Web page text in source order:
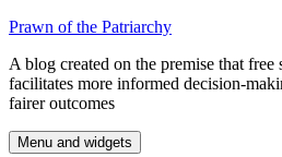
Skip
content
Prawn of the Patriarchy
A blog created on the premise that free
facilitates more informed decision-
fairer outcomes
Menu and widgets